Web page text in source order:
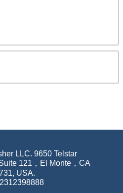
LLC. 9650 Telstar
121，El Monte，CA
USA.